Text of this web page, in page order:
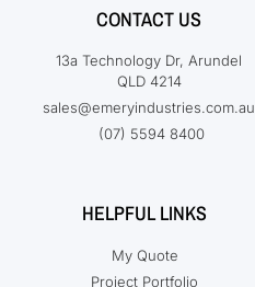
CONTACT US
13a Technology Dr, Arundel
QLD 4214
sales@emeryindustries.com.au
(07) 5594 8400
HELPFUL LINKS
My Quote
Project Portfolio